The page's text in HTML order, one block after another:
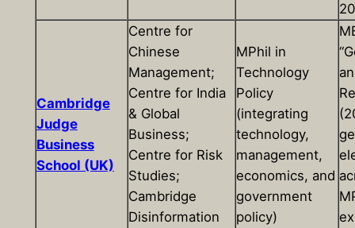
Cambridge
Judge
Business
School (UK)
Centre for
Chinese
Management;
Centre for India
& Global
Business;
Centre for Risk
Studies;
Cambridge
Disinformation
MPhil in
Technology
Policy
(integrating
technology,
management,
economics, and
government
policy)